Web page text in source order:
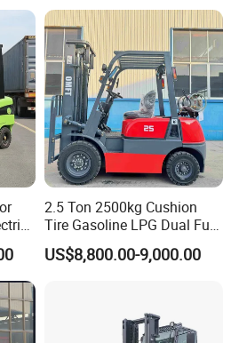
2.5 Ton 2500kg Cushion
Tire Gasoline LPG Dual Fuel
Forklift Trucks
US$8,800.00-9,000.00